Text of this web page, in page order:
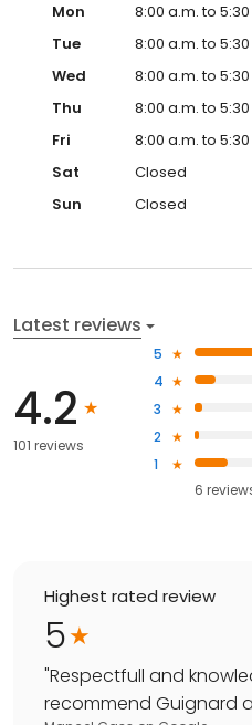
Mon
8:00 a.m. to
Tue
8:00 a.m. to
Wed
8:00 a.m. to
Thu
8:00 a.m. to
Fri
8:00 a.m. to
Sat
Closed
Sun
Closed
Latest reviews
4.2
101 reviews
5
4
3
2
1
6
Highest rated review
5
"Respectfull and
recommend Guignard